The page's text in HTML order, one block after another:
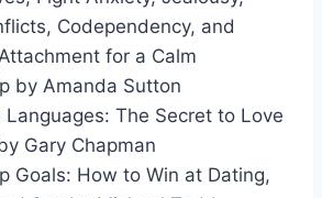
Codependency, and
for a Calm
by Amanda Sutton
Languages: The Secret to Love
Gary Chapman
Goals: How to Win at Dating,